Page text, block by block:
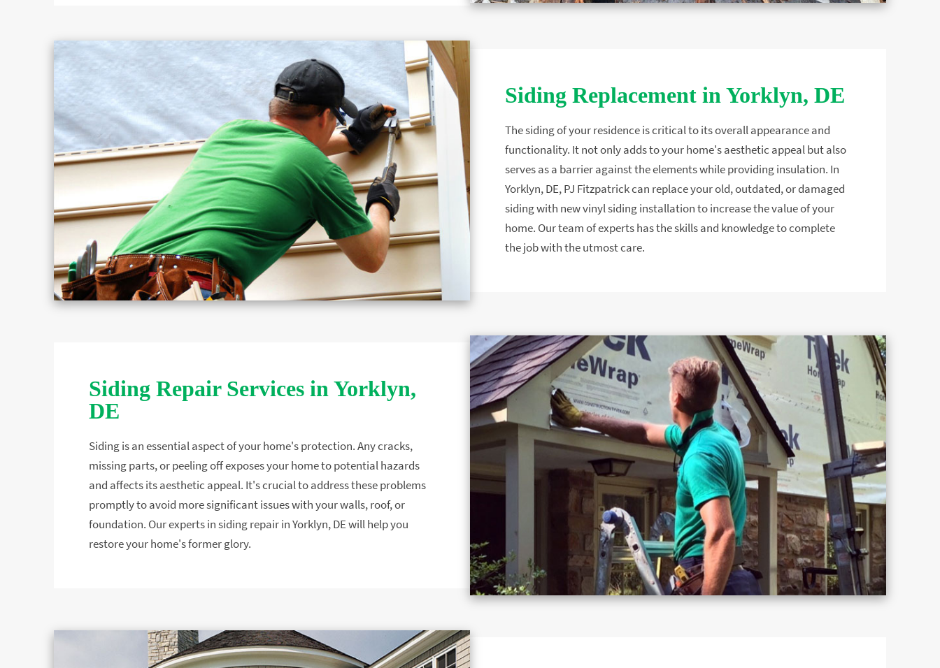
Siding Replacement in Yorklyn, DE
The siding of your residence is critical to its overall appearance and
functionality. It not only adds to your home's aesthetic appeal but also
serves as a barrier against the elements while providing insulation. In
Yorklyn, DE, PJ Fitzpatrick can replace your old, outdated, or damaged
siding with new vinyl siding installation to increase the value of your
home. Our team of experts has the skills and knowledge to complete
the job with the utmost care.
Siding Repair Services in Yorklyn,
DE
Siding is an essential aspect of your home's protection. Any cracks,
missing parts, or peeling off exposes your home to potential hazards
and affects its aesthetic appeal. It's crucial to address these problems
promptly to avoid more significant issues with your walls, roof, or
foundation. Our experts in siding repair in Yorklyn, DE will help you
restore your home's former glory.